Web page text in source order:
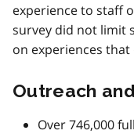
experience to staff
survey did not limit
on experiences
Outreach
Over 746,000